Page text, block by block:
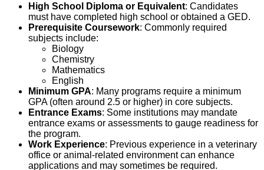
High School Diploma or Equivalent: Candidates
must have completed high school or obtained a GED.
Prerequisite Coursework: Commonly required
subjects include:
Biology
Chemistry
Mathematics
English
Minimum GPA: Many programs require a minimum
GPA (often around 2.5 or higher) in core subjects.
Entrance Exams: Some institutions may mandate
entrance exams or assessments to gauge readiness for
the program.
Work Experience: Previous experience in a veterinary
office or animal-related environment can enhance
applications and may sometimes be required.